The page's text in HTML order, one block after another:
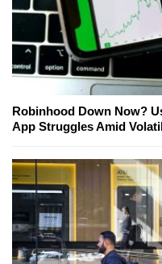
Robinhood Down Now?
App Struggles Amid